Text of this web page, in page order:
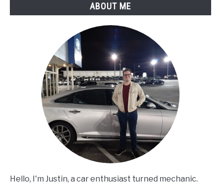
ABOUT ME
Hello, I'm Justin, a car enthusiast turned mechanic.